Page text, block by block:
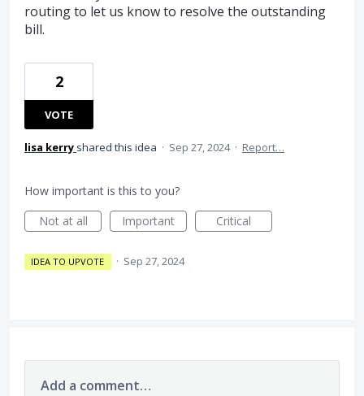
routing to let us know to resolve the outstanding
bill.
2
VOTE
lisa kerry shared this idea · Sep 27, 2024 · Report…
How important is this to you?
Not at all
Important Critical
IDEA TO UPVOTE · Sep 27, 2024
Add a comment…